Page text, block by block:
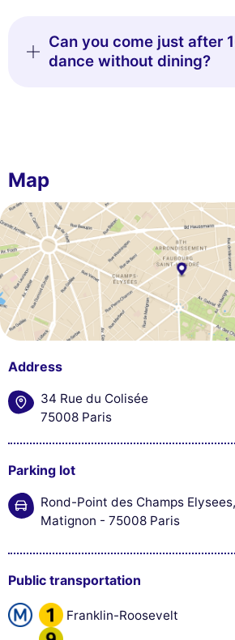
Can you come just after
dance without dining?
Map
Address
34 Rue du Colisée
75008 Paris
Parking lot
Rond-Point des Champs
Matignon - 75008 Paris
Public transportation
Franklin-Roosevelt